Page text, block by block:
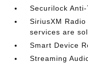
Securilock
SiriusXM
services are
Smart Device
Streaming